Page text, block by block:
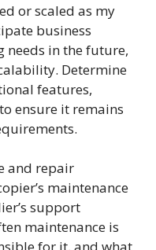
or scaled as my
business
needs in the future,
Determine
features,
ensure it remains
and repair
maintenance
support
maintenance is